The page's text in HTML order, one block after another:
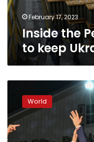
February 17, 2023
Inside the
to keep
makes
his
final
pitch
World